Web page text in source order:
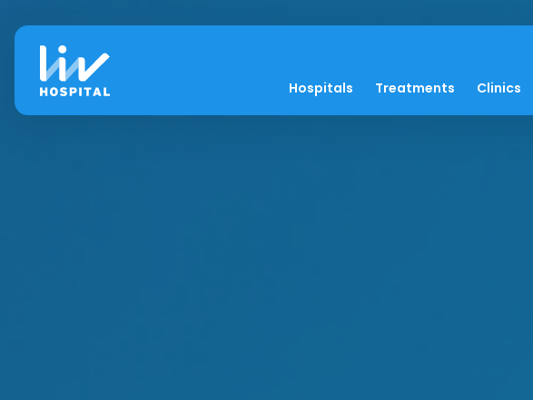
Hospitals Treatments Clinics